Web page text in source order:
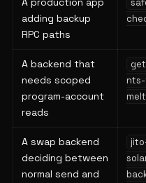
adding backup
RPC paths
A backend that
needs scoped
program-account
reads
A swap backend
deciding between
normal send and